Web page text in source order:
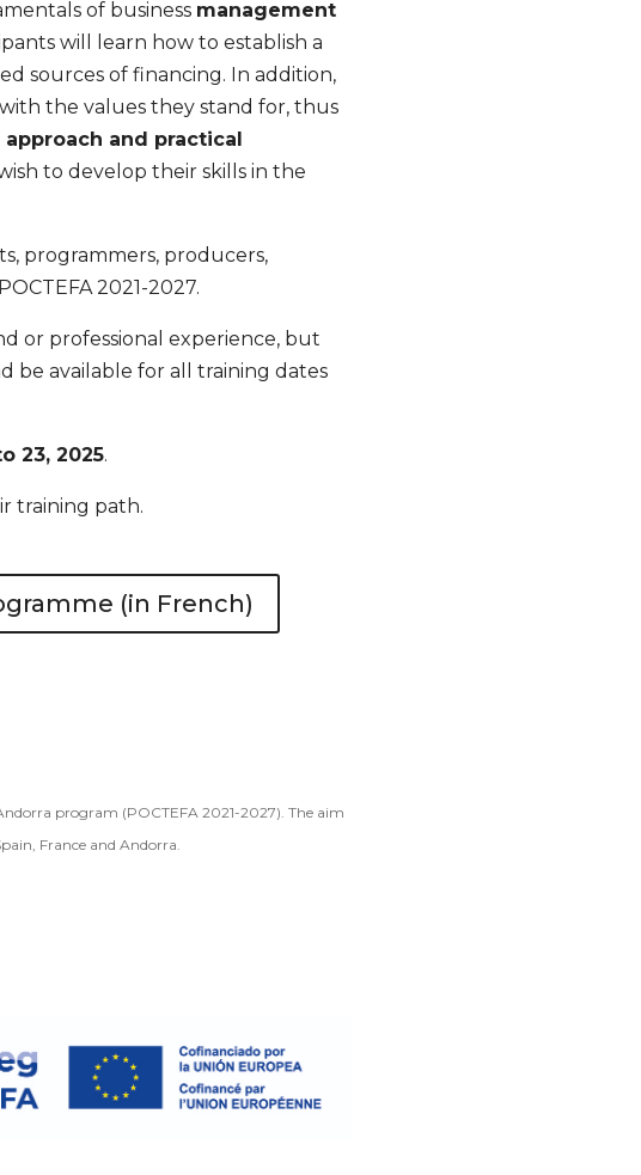
of business management
will learn how to establish a
sources of financing. In addition,
the values they stand for, thus
and practical
to develop their skills in the
programmers, producers,
2021-2027.
or professional experience, but
be available for all training dates
23, 2025.
training path.
(in French)
program (POCTEFA 2021-2027). The aim
France and Andorra.